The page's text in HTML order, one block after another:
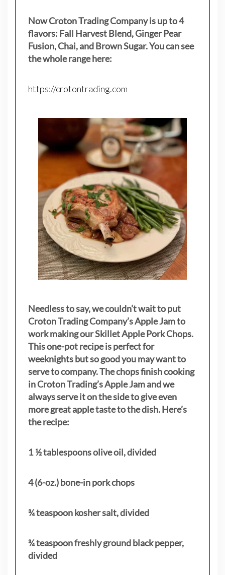
Now Croton Trading Company is up to 4
flavors: Fall Harvest Blend, Ginger Pear
Fusion, Chai, and Brown Sugar. You can see
the whole range here:
https://crotontrading.com
Needless to say, we couldn’t wait to put
Croton Trading Company’s Apple Jam to
work making our Skillet Apple Pork Chops.
This one-pot recipe is perfect for
weeknights but so good you may want to
serve to company. The chops finish cooking
in Croton Trading’s Apple Jam and we
always serve it on the side to give even
more great apple taste to the dish. Here’s
the recipe:
1 ½ tablespoons olive oil, divided
4 (6-oz.) bone-in pork chops
¾ teaspoon kosher salt, divided
¾ teaspoon freshly ground black pepper,
divided